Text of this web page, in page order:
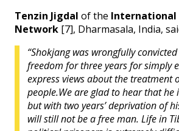
Tenzin Jigdal of the International
Network [7], Dharmasala, India,
“Shokjang was wrongfully
freedom for three years for simply
express views about the treatment
people.We are glad to hear that he
but with two years’ deprivation of
will still not be a free man. Life in